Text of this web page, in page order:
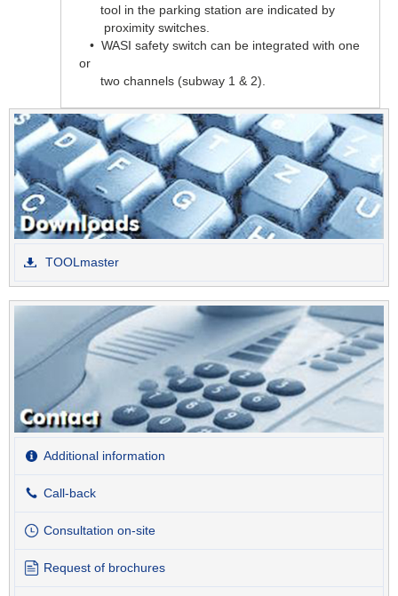
tool in the parking station are indicated by
proximity switches.
• WASI safety switch can be integrated with one
or
two channels (subway 1 & 2).
TOOLmaster
Additional information
Call-back
Consultation on-site
Request of brochures